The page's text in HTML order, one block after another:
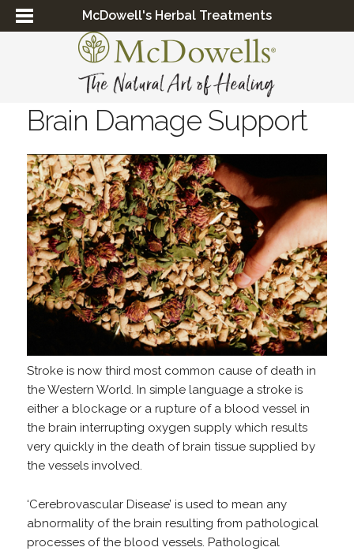
McDowell's Herbal Treatments
Brain Damage Support
Stroke is now third most common cause of death in
the Western World. In simple language a stroke is
either a blockage or a rupture of a blood vessel in
the brain interrupting oxygen supply which results
very quickly in the death of brain tissue supplied by
the vessels involved.
‘Cerebrovascular Disease’ is used to mean any
abnormality of the brain resulting from pathological
processes of the blood vessels. Pathological